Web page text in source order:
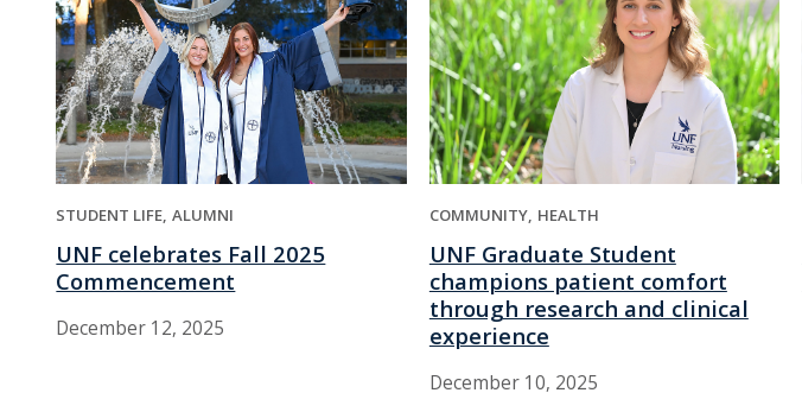
STUDENT LIFE ALUMNI
UNF celebrates Fall 2025
Commencement
December 12, 2025
COMMUNITY HEALTH
UNF Graduate Student
champions patient comfort
through research and clinical
experience
December 10, 2025